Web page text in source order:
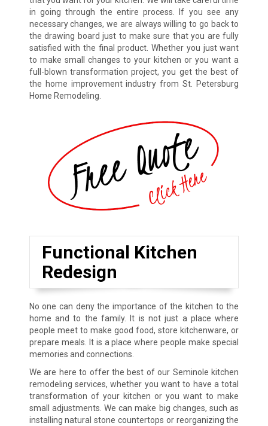
in going through the entire process. If you see any
necessary changes, we are always willing to go back to
the drawing board just to make sure that you are fully
satisfied with the final product. Whether you just want
to make small changes to your kitchen or you want a
full-blown transformation project, you get the best of
the home improvement industry from St. Petersburg
Home Remodeling.
Functional Kitchen
Redesign
No one can deny the importance of the kitchen to the
home and to the family. It is not just a place where
people meet to make good food, store kitchenware, or
prepare meals. It is a place where people make special
memories and connections.
We are here to offer the best of our Seminole kitchen
remodeling services, whether you want to have a total
transformation of your kitchen or you want to make
small adjustments. We can make big changes, such as
installing natural stone countertops or reorganizing the